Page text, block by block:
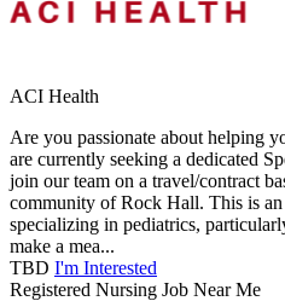
ACI Health
Are you passionate about helping
are currently seeking a dedicated
join our team on a travel/contract
community of Rock Hall. This is
specializing in pediatrics,
make a mea...
TBD I'm Interested
Registered Nursing Job Near Me